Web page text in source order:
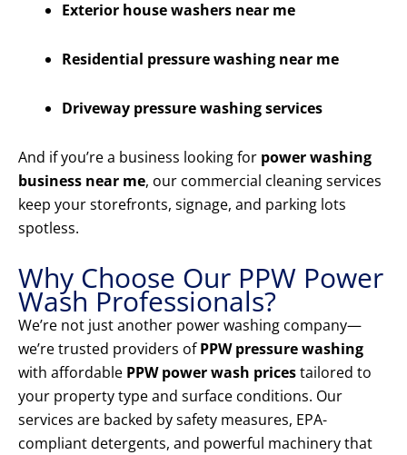
Exterior house washers near me
Residential pressure washing near me
Driveway pressure washing services
And if you’re a business looking for power washing
business near me, our commercial cleaning services
keep your storefronts, signage, and parking lots
spotless.
Why Choose Our PPW Power
Wash Professionals?
We’re not just another power washing company—
we’re trusted providers ofPPW pressure washing
with affordable PPW power wash pricestailored to
your property type and surface conditions. Our
services are backed by safety measures, EPA-
compliant detergents, and powerful machinery that